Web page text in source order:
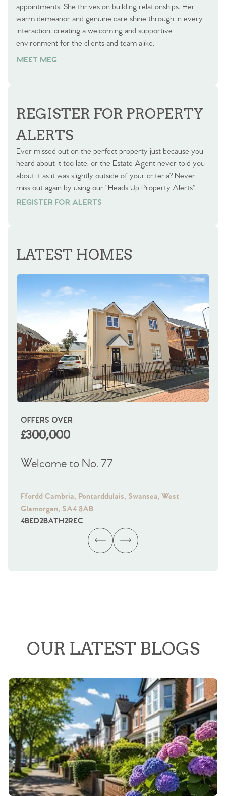
appointments. She thrives on building relationships. Her
warm demeanor and genuine care shine through in every
interaction, creating a welcoming and supportive
environment for the clients and team alike.
MEET MEG
REGISTER FOR PROPERTY
ALERTS
Ever missed out on the perfect property just because you
heard about it too late, or the Estate Agent never told you
about it as it was slightly outside of your criteria? Never
miss out again by using our “Heads Up Property Alerts”.
REGISTER FOR ALERTS
REGISTER FOR ALERTS
LATEST HOMES
OFFERS OVER
£300,000
Welcome to No. 77
Ffordd Cambria, Pontarddulais, Swansea, West
Glamorgan, SA4 8AB
4BED2BATH2REC
OUR LATEST BLOGS